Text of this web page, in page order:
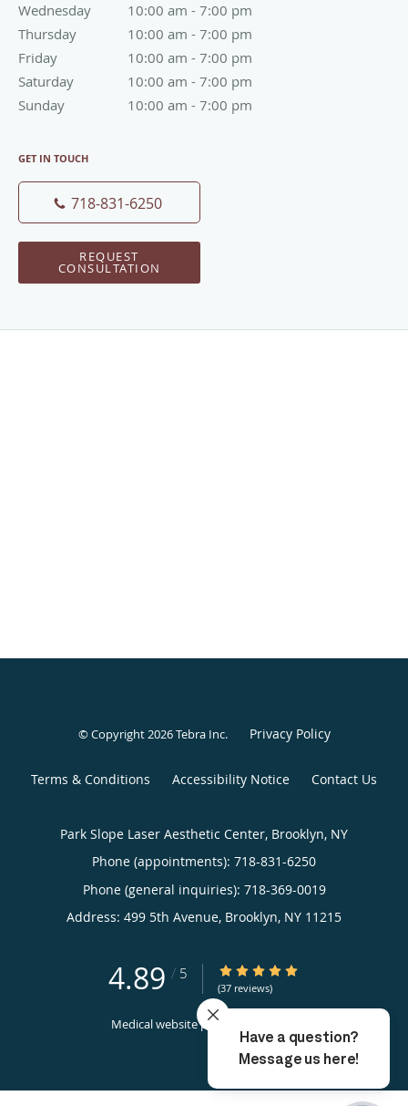
Wednesday
10:00 am - 7:00 pm
10:00 am to 7:00 pm
Thursday
10:00 am - 7:00 pm
10:00 am to 7:00 pm
Friday
10:00 am - 7:00 pm
10:00 am to 7:00 pm
Saturday
10:00 am - 7:00 pm
10:00 am to 7:00 pm
Sunday
10:00 am - 7:00 pm
10:00 am to 7:00 pm
GET IN TOUCH
718-831-6250
REQUEST
CONSULTATION
© Copyright 2026Tebra Inc. Privacy Policy
Terms & Conditions Accessibility Notice Contact Us
Park Slope Laser Aesthetic Center, Brooklyn, NY
Phone (appointments): 718-831-6250
Phone (general inquiries): 718-369-0019
Address: 499 5th Avenue, Brooklyn, NY 11215
4.89 / 5 4.89/5 Star Rating
(37 reviews)
Medical website powered by